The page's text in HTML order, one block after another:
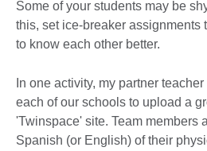
Some of your students may be
this, set ice-breaker assignments
to know each other better.
In one activity, my partner
each of our schools to upload a
'Twinspace' site. Team members
Spanish (or English) of their